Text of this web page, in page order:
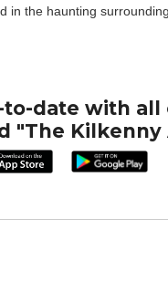
in the haunting
to-date with all
"The Kilkenny